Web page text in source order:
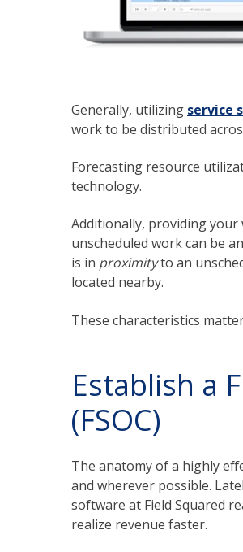
Generally, utilizing service
work to be distributed
Forecasting resource
technology.
Additionally, providing
unscheduled work can be
is in proximityto an
located nearby.
These characteristics
Establish a
(FSOC)
The anatomy of a highly
and wherever possible.
software at Field Squared
realize revenue faster.